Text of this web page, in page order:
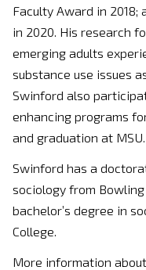
Faculty Award in 2018;
in 2020. His research
emerging adults
substance use issues
Swinford also
enhancing programs
and graduation at MSU.
Swinford has a
sociology from
bachelor’s degree in
College.
More information